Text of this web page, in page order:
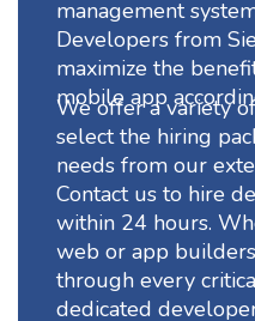
management
Developers from
maximize the
mobile app
We offer a variety
select the hiring
needs from our
Contact us to hire
within 24 hours.
web or app
through every
dedicated